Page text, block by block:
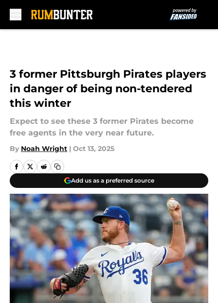
3 former Pittsburgh Pirates players
in danger of being non-tendered
this winter
Expect to see these 3 former Pirates become
free agents in the very near future.
By Noah Wright | Oct 13, 2025
Add us as a preferred source